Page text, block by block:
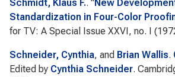
Schmidt, Klaus F.. "New
Standardization in Four-Color
for TV: A Special Issue XXVI, no. I
Schneider, Cynthia, and Brian Wallis.
Edited by Cynthia Schneider.